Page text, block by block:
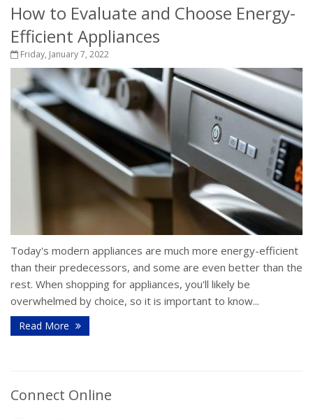
How to Evaluate and Choose Energy-
Efficient Appliances
Friday, January 7, 2022
Today's modern appliances are much more energy-efficient
than their predecessors, and some are even better than the
rest. When shopping for appliances, you'll likely be
overwhelmed by choice, so it is important to know...
Read More
Connect Online